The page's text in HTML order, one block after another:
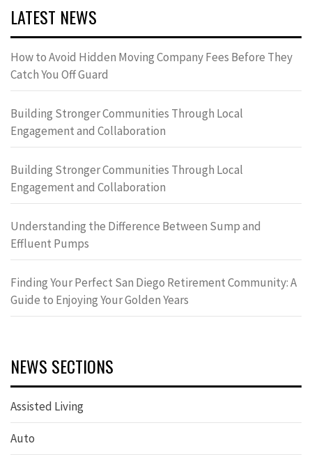
LATEST NEWS
How to Avoid Hidden Moving Company Fees Before They
Catch You Off Guard
Building Stronger Communities Through Local
Engagement and Collaboration
Building Stronger Communities Through Local
Engagement and Collaboration
Understanding the Difference Between Sump and
Effluent Pumps
Finding Your Perfect San Diego Retirement Community: A
Guide to Enjoying Your Golden Years
NEWS SECTIONS
Assisted Living
Auto